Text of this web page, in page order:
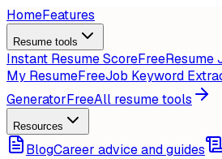
HomeFeatures
Resume tools
Instant Resume ScoreFreeResume
My ResumeFreeJob Keyword
GeneratorFreeAll resume tools
Resources
BlogCareer advice and guides